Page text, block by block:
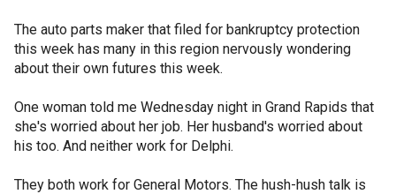
The auto parts maker that filed for bankruptcy protection
this week has many in this region nervously wondering
about their own futures this week.
One woman told me Wednesday night in Grand Rapids that
she's worried about her job. Her husband's worried about
his too. And neither work for Delphi.
They both work for General Motors. The hush-hush talk is